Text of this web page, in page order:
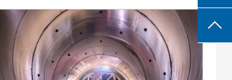
shipbuilding industry and debuts at the
2024 Guangzhou International Maritime E